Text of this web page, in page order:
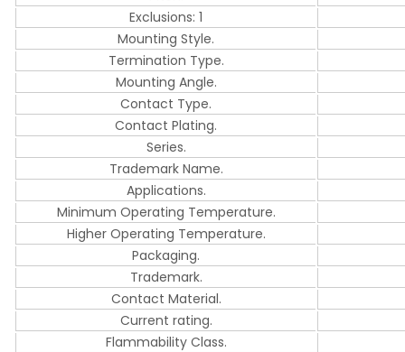
Exclusions: 1
Mounting Style.
Termination Type.
Mounting Angle.
Contact Type.
Contact Plating.
Series.
Trademark Name.
Applications.
Minimum Operating Temperature.
Higher Operating Temperature.
Packaging.
Trademark.
Contact Material.
Current rating.
Flammability Class.